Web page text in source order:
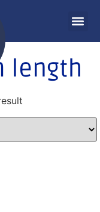
length